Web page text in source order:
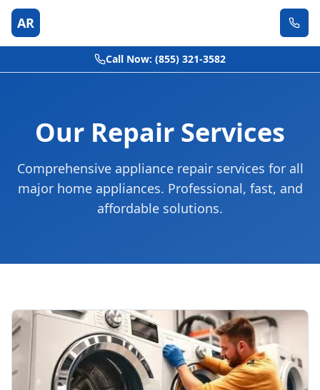
AR
Call Now: (855) 321-3582
Our Repair Services
Comprehensive appliance repair services for all
major home appliances. Professional, fast, and
affordable solutions.